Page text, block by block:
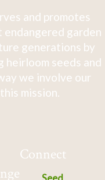
and promotes
endangered garden
generations by
heirloom seeds and
we involve our
mission.
Connect